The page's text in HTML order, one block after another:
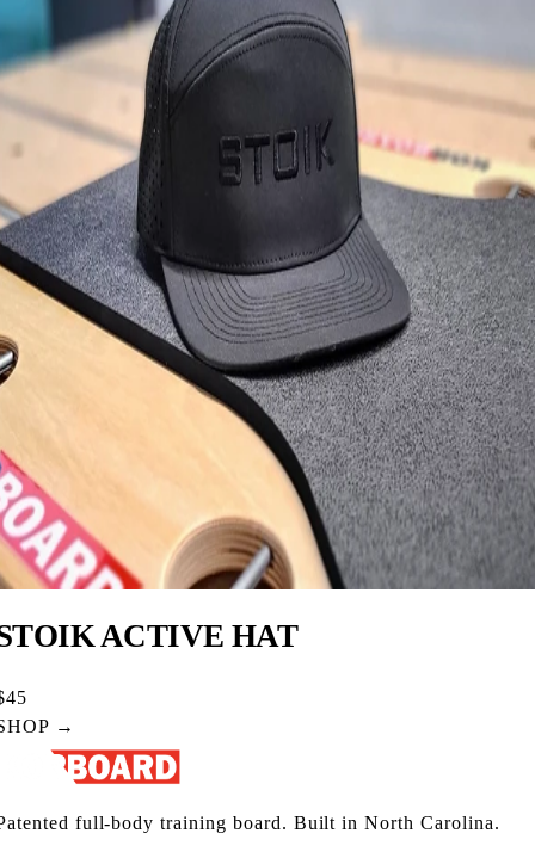
ACTIVE HAT
→
full-body training board. Built in North Carolina.